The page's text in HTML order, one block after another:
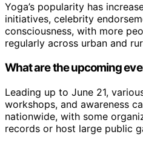
Yoga’s popularity has
initiatives, celebrity
consciousness, with more
regularly across urban and
What are the upcoming
Leading up to June 21,
workshops, and awareness
nationwide, with some
records or host large public